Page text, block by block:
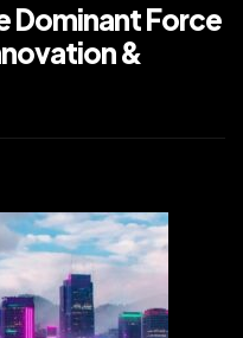
Dominant Force
&